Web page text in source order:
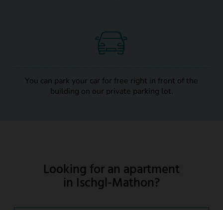
You can park your car for free right in front of the
building on our private parking lot.
Looking for an apartment
in Ischgl-Mathon?